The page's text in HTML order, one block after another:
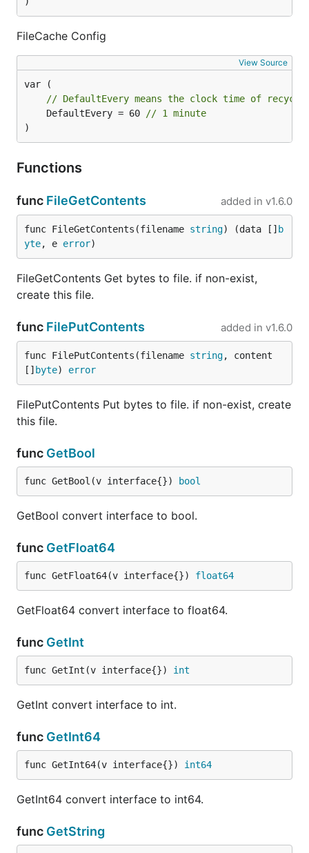
FileCache Config
View Source
// DefaultEvery means the clock time of
	DefaultEvery = 60
// 1 minute
)
Functions
func FileGetContents added in v1.6.0
func FileGetContents(filename string) (data [] b
yte, e error)
FileGetContents Get bytes to file. if non-exist,
create this file.
func FilePutContents added in v1.6.0
func FilePutContents(filename string, content
[] byte) error
FilePutContents Put bytes to file. if non-exist, create
this file.
func GetBool
func GetBool(v interface{}) bool
GetBool convert interface to bool.
func GetFloat64
func GetFloat64(v interface{}) float64
GetFloat64 convert interface to float64.
func GetInt
func GetInt(v interface{}) int
GetInt convert interface to int.
func GetInt64
func GetInt64(v interface{}) int64
GetInt64 convert interface to int64.
func GetString